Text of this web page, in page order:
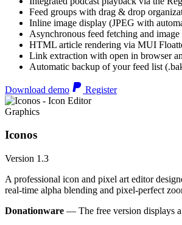
Feed groups with drag & drop
Inline image display (JPEG with
Asynchronous feed fetching and
HTML article rendering via MUI
Link extraction with open in browser
Automatic backup of your feed list
Download demo Register
Graphics
Iconos
Version 1.3
A professional icon and pixel art editor
real-time alpha blending and pixel-perfect
Donationware — The free version displays